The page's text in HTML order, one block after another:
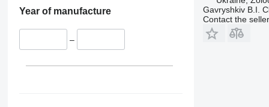
Year of manufacture
–
Gavryshkiv B.I.
Contact the seller